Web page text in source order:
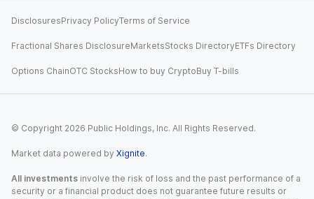
DisclosuresPrivacy PolicyTerms of Service
Fractional Shares DisclosureMarketsStocks DirectoryETFs Directory
Options ChainOTC StocksHow to buy CryptoBuy T-bills
© Copyright 2026 Public Holdings, Inc. All Rights Reserved.
Market data powered by Xignite.
All investments involve the risk of loss and the past performance of a
security or a financial product does not guarantee future results or